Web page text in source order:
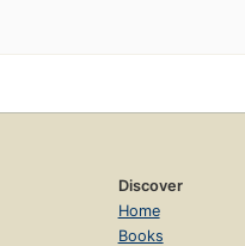
Discover
Home
Books